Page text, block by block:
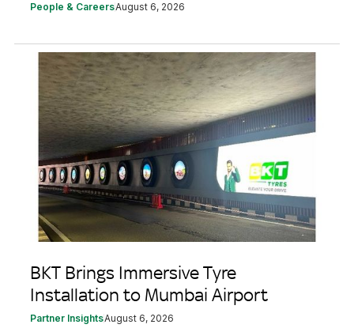
People & CareersAugust 6, 2026
BKT Brings Immersive Tyre
Installation to Mumbai Airport
Partner InsightsAugust 6, 2026